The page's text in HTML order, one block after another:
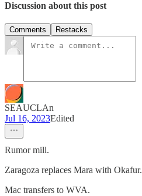
Discussion about this post
Comments Restacks
SEAUCLAn
Jul 16, 2023Edited
Rumor mill.
Zaragoza replaces Mara with Okafur.
Mac transfers to WVA.